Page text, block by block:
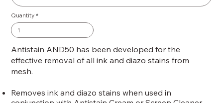
Quantity
Antistain AND50 has been developed for the
effective removal of all ink and diazo stains from
mesh.
Removes ink and diazo stains when used in